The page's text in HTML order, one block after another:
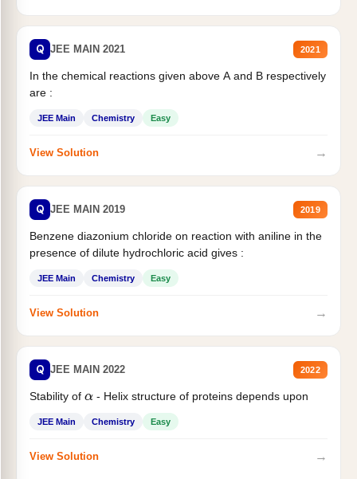
Q JEE MAIN 2021 2021
In the chemical reactions given above A and B respectively
are :
JEE Main Chemistry Easy
View Solution →
Q JEE MAIN 2019 2019
Benzene diazonium chloride on reaction with aniline in the
presence of dilute hydrochloric acid gives :
JEE Main Chemistry Easy
View Solution →
Q JEE MAIN 2022 2022
Stability of α- Helix structure of proteins depends upon
JEE Main Chemistry Easy
View Solution →